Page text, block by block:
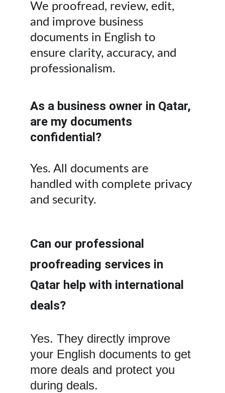
We proofread, review, edit,
and improve business
documents in English to
ensure clarity, accuracy, and
professionalism.
As a business owner in Qatar,
are my documents
confidential?
Yes. All documents are
handled with complete privacy
and security.
Can our professional
proofreading services in
Qatar help with international
deals?
Yes. They directly improve
your English documents to get
more deals and protect you
during deals.